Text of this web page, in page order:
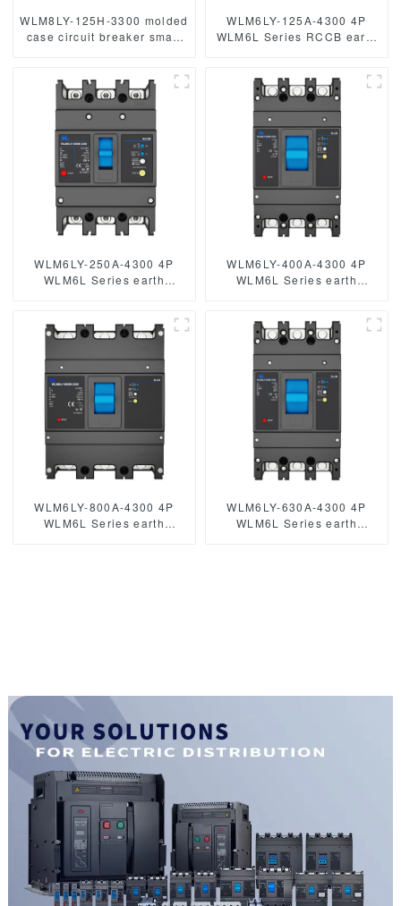
WLM8LY-125H-3300 molded
case circuit breaker smart
type MCCB 125A 3P
WLM6LY-125A-4300 4P
WLM6L Series RCCB earth
WLM6LY-250A-4300 4P
WLM6L Series earth
breaker 400V 250A 3 poles
4 Poles mccb breaker
WLM6LY-400A-4300 4P
WLM6L Series earth
poles 4 Poles mccb breaker
WLM6LY-800A-4300 4P
WLM6L Series earth
WLM6LY-630A-4300 4P
WLM6L Series earth